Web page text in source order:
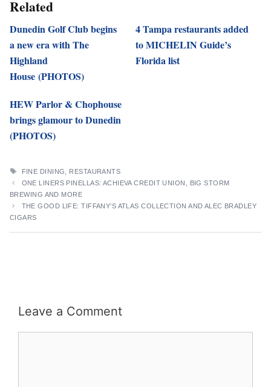
Related
Dunedin Golf Club begins
a new era with The
Highland
House (PHOTOS)
4 Tampa restaurants added
to MICHELIN Guide’s
Florida list
HEW Parlor & Chophouse
brings glamour to Dunedin
(PHOTOS)
TAGS
FINE DINING
RESTAURANTS
ONE LINERS PINELLAS: ACHIEVA CREDIT UNION, BIG STORM
BREWING AND MORE
THE GOOD LIFE: TIFFANY’S ATLAS COLLECTION AND ALEC BRADLEY
CIGARS
Leave a Comment